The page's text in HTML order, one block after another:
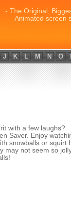
- The Original,
Animated screen
J K L M N O
with a few laughs?
Saver. Enjoy
snowballs or squirt
may not seem so